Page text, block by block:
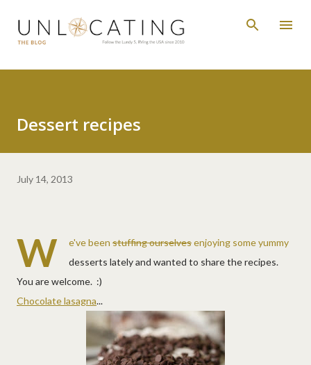
Skip to main content
Dessert recipes
July 14, 2013
W e've been stuffing ourselvesenjoying some yummy
desserts lately and wanted to share the recipes.
You are welcome. :)
Chocolate lasagna...